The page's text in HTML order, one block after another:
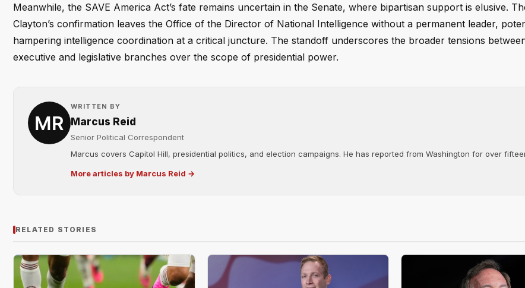
Meanwhile, the SAVE America Act’s fate remains uncertain in the Senate, where bipartisan support is elusive.
Clayton’s confirmation leaves the Office of the Director of National Intelligence without a permanent leader,
hampering intelligence coordination at a critical juncture. The standoff underscores the broader tensions
executive and legislative branches over the scope of presidential power.
WRITTEN BY
Marcus Reid
Senior Political Correspondent
Marcus covers Capitol Hill, presidential politics, and election campaigns. He has reported from Washington for over
More articles by Marcus Reid →
RELATED STORIES